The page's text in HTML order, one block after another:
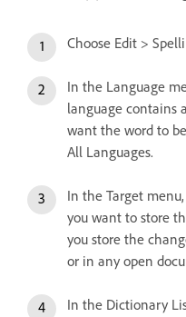
Choose Edit >
In the Language
language contains
want the word to
All Languages.
In the Target
you want to store
you store the
or in any open
In the Dictionary